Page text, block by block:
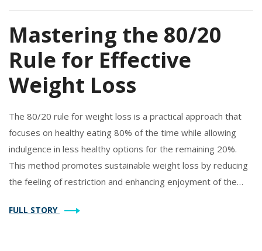
Mastering the 80/20
Rule for Effective
Weight Loss
The 80/20 rule for weight loss is a practical approach that
focuses on healthy eating 80% of the time while allowing
indulgence in less healthy options for the remaining 20%.
This method promotes sustainable weight loss by reducing
the feeling of restriction and enhancing enjoyment of the
nutritious meals with occasional treats can lead to a
FULL STORY